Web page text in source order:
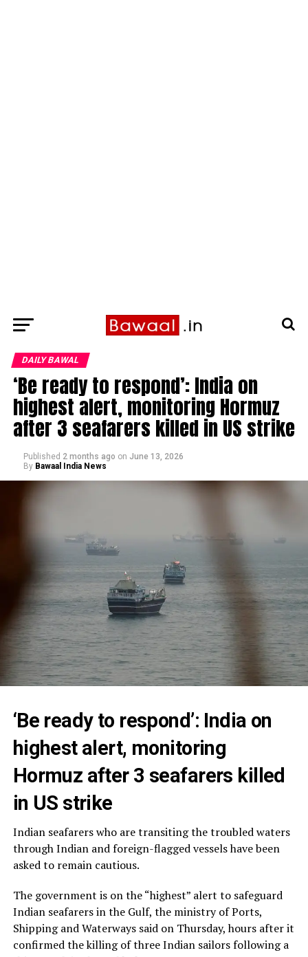
DAILY BAWAL
‘Be ready to respond’: India on
highest alert, monitoring Hormuz
after 3 seafarers killed in US strike
Published 2 months ago on June 13, 2026
By Bawaal India News
‘Be ready to respond’: India on
highest alert, monitoring
Hormuz after 3 seafarers killed
in US strike
Indian seafarers who are transiting the troubled waters
through Indian and foreign-flagged vessels have been
asked to remain cautious.
The government is on the “highest” alert to safeguard
Indian seafarers in the Gulf, the ministry of Ports,
Shipping and Waterways said on Thursday, hours after it
confirmed the killing of three Indian sailors following a